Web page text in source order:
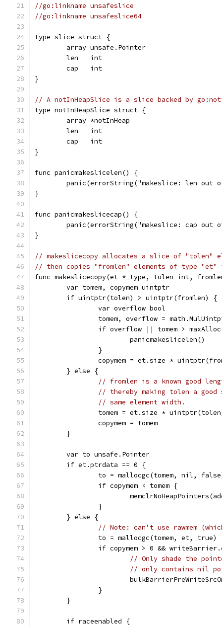
//go:linkname unsafeslice
//go:linkname unsafeslice64
type slice struct {
	array unsafe.Pointer
	len   int
	cap   int
}
// A notInHeapSlice is a slice backed by
type notInHeapSlice struct {
	array *notInHeap
	len   int
	cap   int
}
func panicmakeslicelen() {
panic(errorString("makeslice: len out
}
func panicmakeslicecap() {
panic(errorString("makeslice: cap out
}
// makeslicecopy allocates a slice of "tolen"
// then copies "fromlen" elements of type
func makeslicecopy(et *_type, tolen int,
	var tomem, copymem uintptr
	if uintptr(tolen) > uintptr(fromlen) {
		var overflow bool
tomem, overflow =
if overflow || tomem >
			panicmakeslicelen()
		}
copymem = et.size *
	} else {
// fromlen is a known good
// thereby making tolen a
// same element width.
tomem = et.size *
		copymem = tomem
	}
	var to unsafe.Pointer
	if et.ptrdata == 0 {
to = mallocgc(tomem, nil,
		if copymem < tomem {
		}
	} else {
// Note: can't use rawmem
		to = mallocgc(tomem, et, true)
if copymem > 0 &&
// Only shade the
// only contains nil
		}
	}
	if raceenabled {